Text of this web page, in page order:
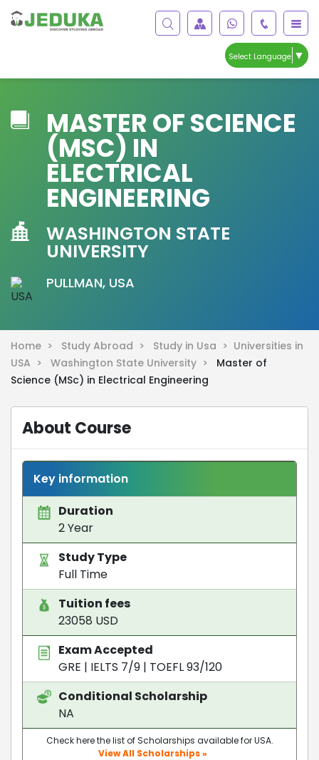
Select Language ▼
MASTER OF SCIENCE
(MSC) IN
ELECTRICAL
ENGINEERING
WASHINGTON STATE
UNIVERSITY
PULLMAN, USA
Home > Study Abroad > Study in Usa > Universities in
USA >
Washington State University >
Master of
Science (MSc) in Electrical Engineering
About Course
Key information
Duration
2 Year
Study Type
Full Time
Tuition fees
23058 USD
Exam Accepted
GRE | IELTS 7/9 | TOEFL 93/120
Conditional Scholarship
NA
Check here the list of Scholarships available for USA.
View All Scholarships »